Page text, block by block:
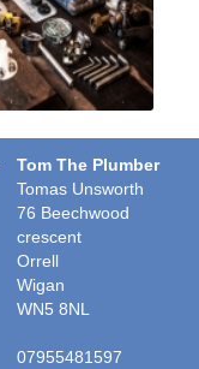
Tom The Plumber
Tomas Unsworth
76 Beechwood
crescent
Orrell
Wigan
WN5 8NL
07955481597